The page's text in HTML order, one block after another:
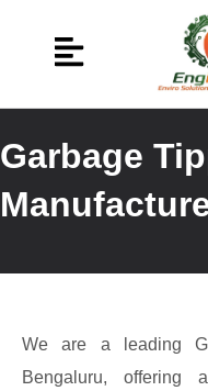
Garbage
We are a leading
Bengaluru, offering